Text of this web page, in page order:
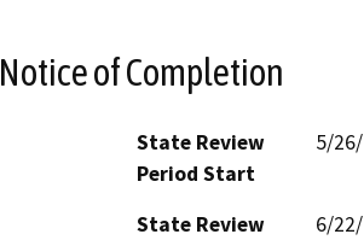
Notice of Completion
State Review
Period Start
5/
State Review
6/